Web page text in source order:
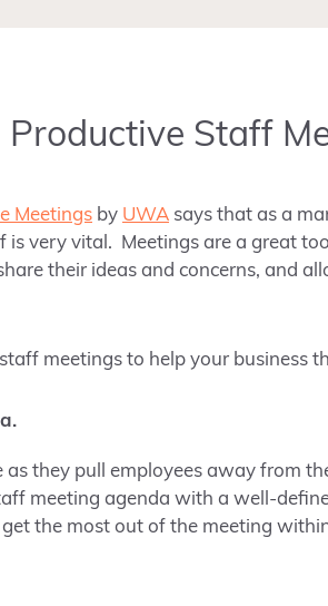
Staff
Meetings by UWA says that as a
very vital. Meetings are a great
their ideas and concerns, and
meetings to help your business
they pull employees away from
meeting agenda with a well-
the most out of the meeting